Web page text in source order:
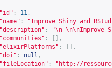
"id" : 11 ,
"name" :
"Improve Shiny and
"description" :
"\n \n\nImprove
"communities" :
[],
"elixirPlatforms" :
[],
"doi" : null ,
"fileLocation" : " http://